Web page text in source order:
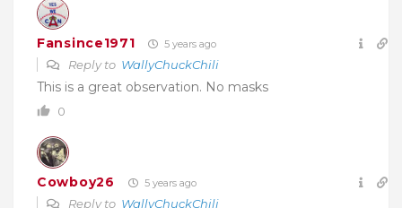
Fansince1971 5 years ago
Reply to WallyChuckChili
This is a great observation. No masks
0
Cowboy26 5 years ago
Reply to WallyChuckChili